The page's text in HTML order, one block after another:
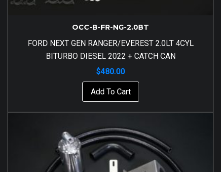
OCC-B-FR-NG-2.0BT
FORD NEXT GEN RANGER/EVEREST 2.0LT 4CYL
BITURBO DIESEL 2022 + CATCH CAN
$480.00
Add To Cart